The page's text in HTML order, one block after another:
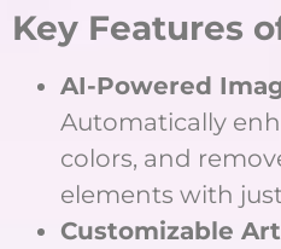
Key Features
AI-Powered
Automatically
colors, and
elements with
Customizable